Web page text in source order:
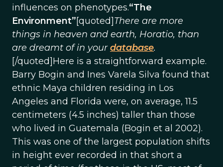
influences on phenotypes.“The
Environment”[quoted]There are more
things in heaven and earth, Horatio, than
are dreamt of in yourdatabase.
[/quoted]Here is a straightforward example.
Barry Bogin and Ines Varela Silva found that
ethnic Maya children residing in Los
Angeles and Florida were, on average, 11.5
centimeters (4.5 inches) taller than those
who lived in Guatemala (Bogin et al 2002).
This was one of the largest population shifts
in height ever recorded in that short a